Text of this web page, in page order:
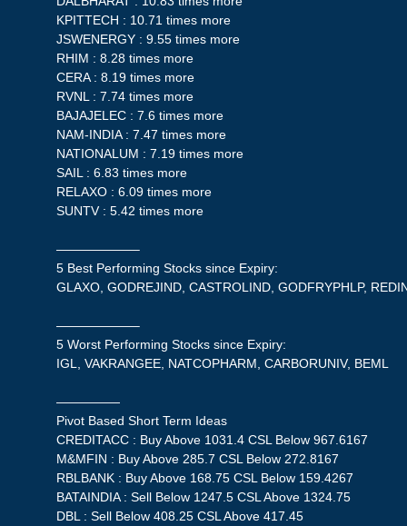
KPITTECH : 10.71 times more
JSWENERGY : 9.55 times more
RHIM : 8.28 times more
CERA : 8.19 times more
RVNL : 7.74 times more
BAJAJELEC : 7.6 times more
NAM-INDIA : 7.47 times more
NATIONALUM : 7.19 times more
SAIL : 6.83 times more
RELAXO : 6.09 times more
SUNTV : 5.42 times more
——————–
5 Best Performing Stocks since Expiry:
GLAXO, GODREJIND, CASTROLIND, GODFRYPHLP,
——————–
5 Worst Performing Stocks since Expiry:
IGL, VAKRANGEE, NATCOPHARM, CARBORUNIV, BEML
—————
Pivot Based Short Term Ideas
CREDITACC : Buy Above 1031.4 CSL Below 967.6167
M&MFIN : Buy Above 285.7 CSL Below 272.8167
RBLBANK : Buy Above 168.75 CSL Below 159.4267
BATAINDIA : Sell Below 1247.5 CSL Above 1324.75
DBL : Sell Below 408.25 CSL Above 417.45